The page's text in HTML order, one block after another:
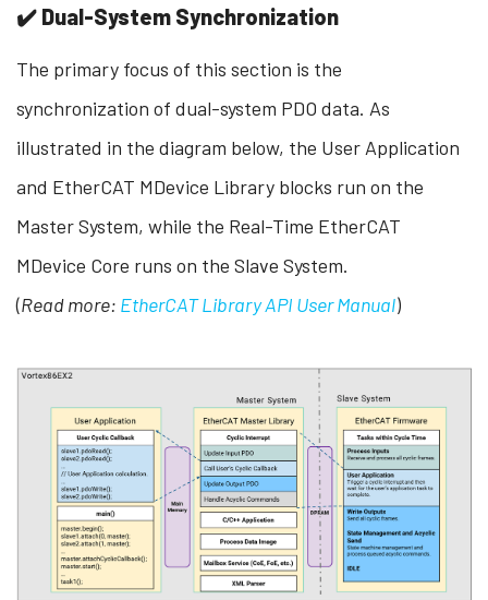
✔️ Dual-System Synchronization
The primary focus of this section is the
synchronization of dual-system PDO data. As
illustrated in the diagram below, the User Application
and EtherCAT MDevice Library blocks run on the
Master System, while the Real-Time EtherCAT
MDevice Core runs on the Slave System.
(Read more: EtherCAT Library API User Manual)